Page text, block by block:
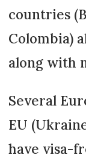
countries
Colombia)
along with
Several
EU
have visa-